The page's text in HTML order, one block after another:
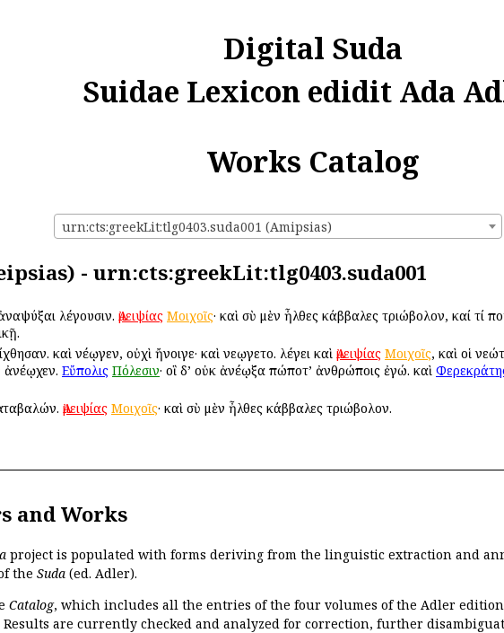
Digital Suda
Suidae Lexicon edidit Ada
Works Catalog
urn:cts:greekLit:tlg0403.suda001 (Amipsias)
- urn:cts:greekLit:tlg0403.suda001
λέγουσιν. Ἀμειψίας Μοιχοῖς· καὶ σὺ μὲν ἦλθες κάββαλες τριώβολον, καί τί
καὶ Ἀνέῳγεν, οὐχὶ ἤνοιγε· καὶ Ἀνεῳγετο. λέγει καὶ Ἀμειψίας Μοιχοῖς, καὶ οἱ
ἀνέῳχεν. Εὔπολις Πόλεσιν· οἳ δ’ οὐκ ἀνέῳξα πώποτ’ ἀνθρώποις ἐγώ. καὶ
Ἀμειψίας Μοιχοῖς· καὶ σὺ μὲν ἦλθες κάββαλες τριώβολον.
and Works
project is populated with forms deriving from the linguistic extraction and
the Suda (ed. Adler).
Catalog, which includes all the entries of the four volumes of the Adler
are currently checked and analyzed for correction, further